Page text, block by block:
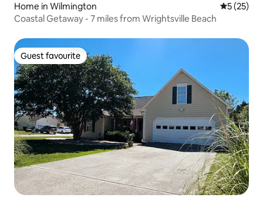
Home in Wilmington 5 out of 5
5 (25)
Coastal Getaway - 7 miles from Wrightsville Beach
Guest favourite
Guest favourite